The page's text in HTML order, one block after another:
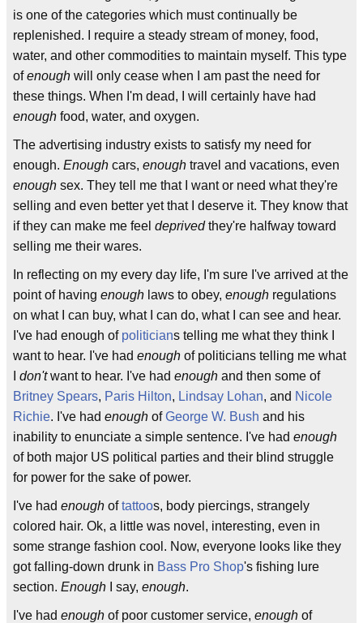
is one of the categories which must continually be
replenished. I require a steady stream of money, food,
water, and other commodities to maintain myself. This type
ofenough will only cease when I am past the need for
these things. When I'm dead, I will certainly have had
enough food, water, and oxygen.
The advertising industry exists to satisfy my need for
enough. Enough cars, enough travel and vacations, even
enough sex. They tell me that I want or need what they're
selling and even better yet that I deserve it. They know that
if they can make me feel deprivedthey're halfway toward
selling me their wares.
In reflecting on my every day life, I'm sure I've arrived at the
point of having enough laws to obey, enough regulations
on what I can buy, what I can do, what I can see and hear.
I've had enough of politicians telling me what they think I
want to hear. I've had enough of politicians telling me what
don'twant to hear. I've had enough and then some of
Britney Spears, Paris Hilton, Lindsay Lohan, and Nicole
Richie. I've had enough ofGeorge W. Bush and his
inability to enunciate a simple sentence. I've had enough
of both major US political parties and their blind struggle
for power for the sake of power.
I've had enough oftattoos, body piercings, strangely
colored hair. Ok, a little was novel, interesting, even in
some strange fashion cool. Now, everyone looks like they
got falling-down drunk in Bass Pro Shop's fishing lure
section. Enough I say, enough.
I've had enough of poor customer service, enough of